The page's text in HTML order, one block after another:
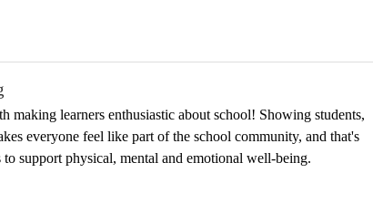
making learners enthusiastic about school! Showing students,
everyone feel like part of the school community, and that's
support physical, mental and emotional well-being.